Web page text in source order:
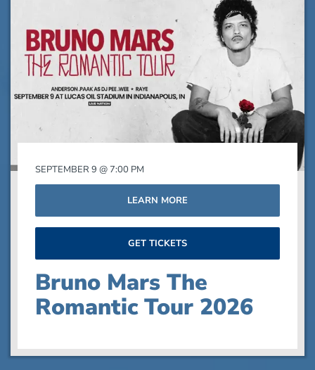
Bruno Mars The
Romantic Tour 2026
SEPTEMBER 9 @ 7:00 PM
LEARN MORE
GET TICKETS